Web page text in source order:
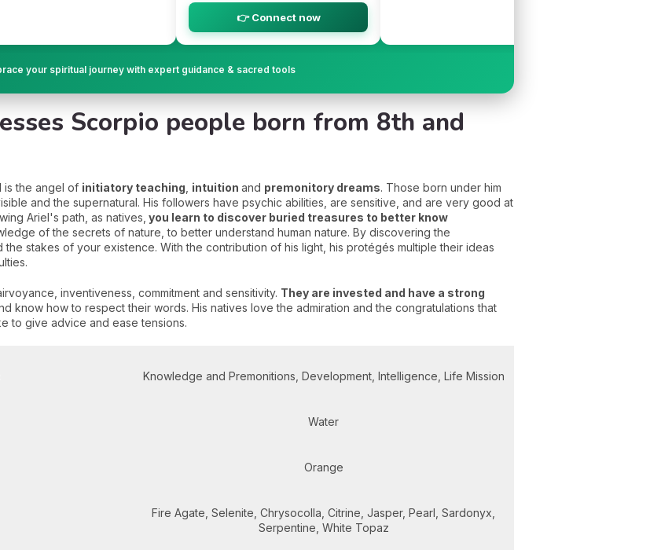
👉 Connect now
your spiritual journey with expert guidance & sacred tools
Scorpio people born from 8th and
is the angel of initiatory teaching intuition and premonitory dreams. Those born under him
and the supernatural. His followers have psychic abilities, are sensitive, and are very good at
Ariel's path, as natives, you learn to discover buried treasures to better know
of the secrets of nature, to better understand human nature. By discovering the
stakes of your existence. With the contribution of his light, his protégés multiple their ideas
inventiveness, commitment and sensitivity. They are invested and have a strong
know how to respect their words. His natives love the admiration and the congratulations that
to give advice and ease tensions.
Knowledge and Premonitions, Development, Intelligence, Life Mission
Water
Orange
Fire Agate, Selenite, Chrysocolla, Citrine, Jasper, Pearl, Sardonyx,
Serpentine, White Topaz